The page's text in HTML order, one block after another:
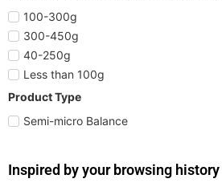
100-300g
300-450g
40-250g
Less than 100g
Product Type
Semi-micro Balance
Inspired by your browsing history